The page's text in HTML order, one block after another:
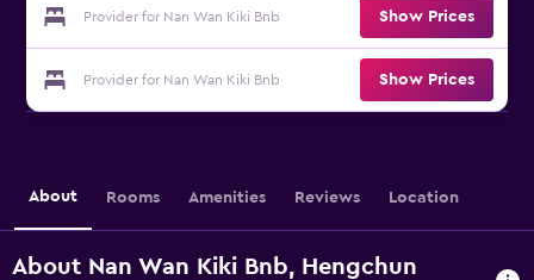
Provider for Nan Wan Kiki Bnb Show Prices
Provider for Nan Wan Kiki Bnb Show Prices
About Rooms Amenities Reviews Location
About Nan Wan Kiki Bnb, Hengchun